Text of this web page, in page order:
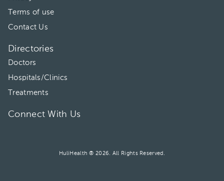
Terms of use
Contact Us
Directories
Doctors
Hospitals/Clinics
Treatments
Connect With Us
HuliHealth ® 2026. All Rights Reserved.